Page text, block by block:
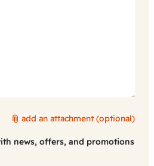
add an attachment (optional)
news, offers, and promotions